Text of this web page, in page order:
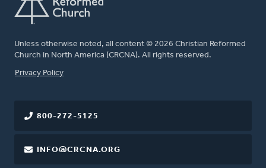
Unless otherwise noted, all content © 2026 Christian Reformed
Church in North America (CRCNA). All rights reserved.
FOOTER
Privacy Policy
800-272-5125
INFO@CRCNA.ORG